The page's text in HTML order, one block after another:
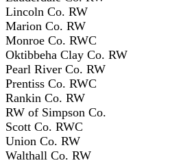
Lincoln Co. RW
Marion Co. RW
Monroe Co. RWC
Oktibbeha Clay Co. RW
Pearl River Co. RW
Prentiss Co. RWC
Rankin Co. RW
RW of Simpson Co.
Scott Co. RWC
Union Co. RW
Walthall Co. RW